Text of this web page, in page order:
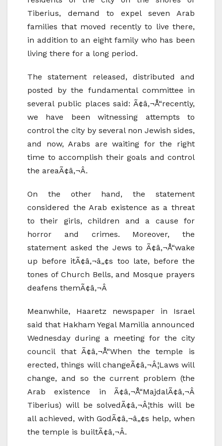
Tiberius, demand to expel seven Arab
families that moved recently to live there,
in addition to an eight family who has been
living there for a long period.
The statement released, distributed and
posted by the fundamental committee in
several public places said: Ã¢â‚¬Å“recently,
we have been witnessing attempts to
control the city by several non Jewish sides,
and now, Arabs are waiting for the right
time to accomplish their goals and control
the areaÃ¢â‚¬Â.
On the other hand, the statement
considered the Arab existence as a threat
to their girls, children and a cause for
horror and crimes. Moreover, the
statement asked the Jews to Ã¢â‚¬Å“wake
up before itÃ¢â‚¬â„¢s too late, before the
tones of Church Bells, and Mosque prayers
deafens themÃ¢â‚¬Â
Meanwhile, Haaretz newspaper in Israel
said that Hakham Yegal Mamilia announced
Wednesday during a meeting for the city
council that Ã¢â‚¬Å“When the temple is
erected, things will changeÃ¢â‚¬Â¦Laws will
change, and so the current problem (the
Arab existence in Ã¢â‚¬Å“MajdalÃ¢â‚¬Â
Tiberius) will be solvedÃ¢â‚¬Â¦this will be
all achieved, with GodÃ¢â‚¬â„¢s help, when
the temple is builtÃ¢â‚¬Â.